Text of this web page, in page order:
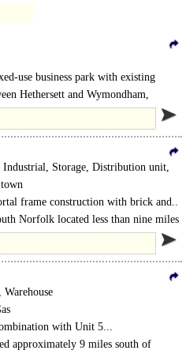
use business park with existing
Hethersett and Wymondham,
1.5 miles..
Storage, Distribution unit,
frame construction with brick and..
Norfolk located less than nine miles
and amenities..
with Unit 5...
approximately 9 miles south of